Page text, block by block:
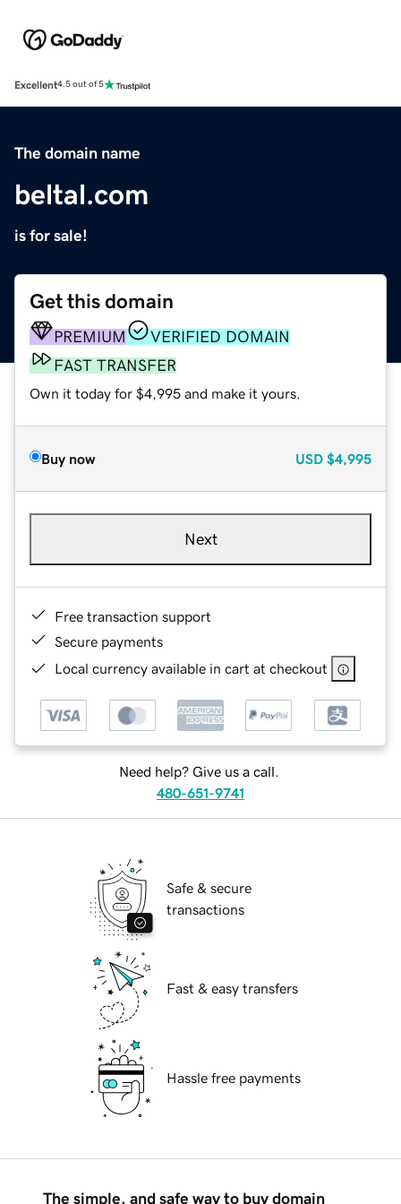
Excellent4.5 out of 5
The domain name
beltal.com
is for sale!
Get this domain
PREMIUM
VERIFIED DOMAIN
FAST TRANSFER
Own it today for $4,995 and make it yours.
Buy now USD $4,995
Next
Free transaction support
Secure payments
Local currency available in cart at checkout
Need help? Give us a call.
480-651-9741
Safe & secure
transactions
Fast & easy transfers
Hassle free payments
The simple, and safe way to buy domain